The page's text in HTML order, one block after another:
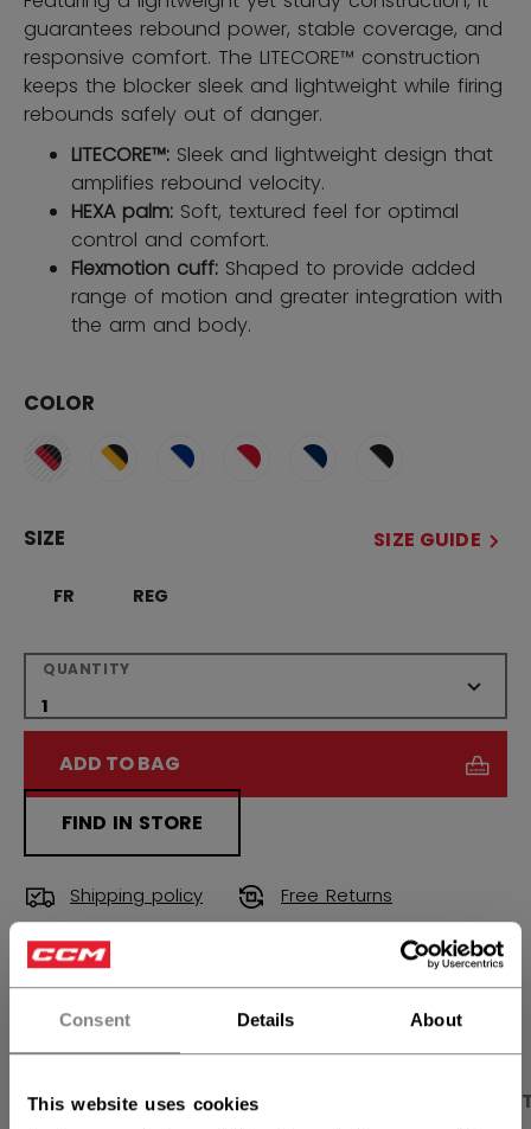
Consent Details About
This website uses cookies
guarantees rebound power, stable coverage, and
responsive comfort. The LITECORE™ construction
keeps the blocker sleek and lightweight while firing
rebounds safely out of danger.
LITECORE™: Sleek and lightweight design that
amplifies rebound velocity.
HEXA palm: Soft, textured feel for optimal
control and comfort.
Flexmotion cuff: Shaped to provide added
range of motion and greater integration with
the arm and body.
COLOR
SIZE SIZE GUIDE
FR REG
QUANTITY
ADD TO BAG
FIND IN STORE
Shipping policy Free Returns
OPEN SOCIAL
PRODUCT SHOTS DESCRIPTION